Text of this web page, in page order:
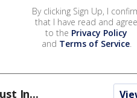
By clicking Sign Up, I
that I have read and agree
to the Privacy Policy
and Terms of Service.
In...